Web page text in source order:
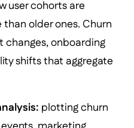
user cohorts are
older ones. Churn
changes, onboarding
shifts that aggregate
plotting churn